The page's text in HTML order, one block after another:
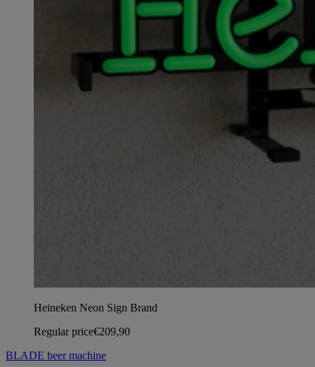
Heineken Neon Sign Brand
Regular price€209,90
BLADE beer machine